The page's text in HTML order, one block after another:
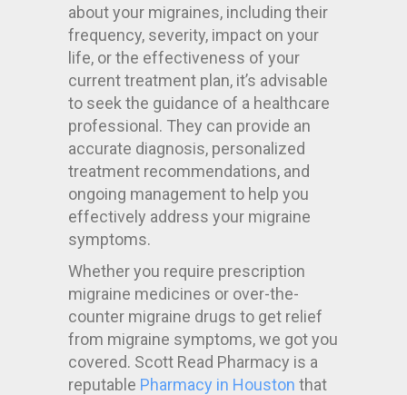
about your migraines, including their
frequency, severity, impact on your
life, or the effectiveness of your
current treatment plan, it’s advisable
to seek the guidance of a healthcare
professional. They can provide an
accurate diagnosis, personalized
treatment recommendations, and
ongoing management to help you
effectively address your migraine
symptoms.
Whether you require prescription
migraine medicines or over-the-
counter migraine drugs to get relief
from migraine symptoms, we got you
covered. Scott Read Pharmacy is a
reputable Pharmacy in Houston that